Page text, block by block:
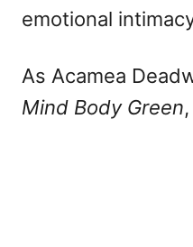
emotional
As Acamea
Mind Body Green,